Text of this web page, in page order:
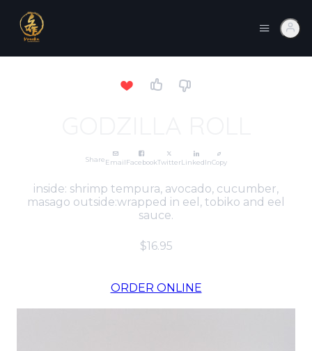
ShareEmailFacebookTwitterLinkedInCopy
inside: shrimp tempura, avocado, cucumber,
masago outside:wrapped in eel, tobiko and eel
sauce.
$16.95
ORDER ONLINE